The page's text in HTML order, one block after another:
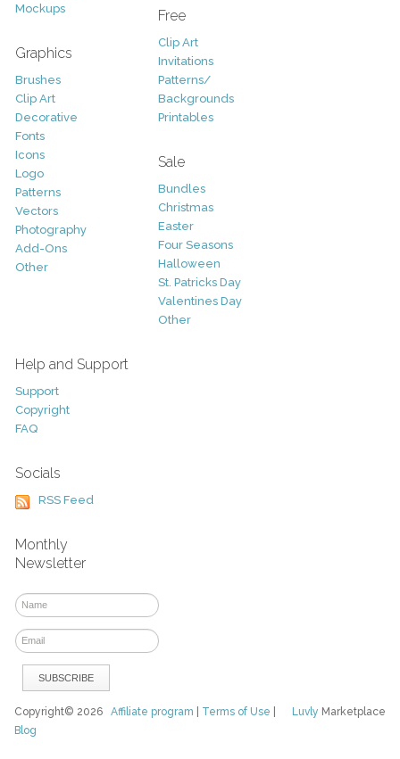
Mockups
Graphics
Brushes
Clip Art
Decorative
Fonts
Icons
Logo
Patterns
Vectors
Photography
Add-Ons
Other
Free
Clip Art
Invitations
Patterns/
Backgrounds
Printables
Sale
Bundles
Christmas
Easter
Four Seasons
Halloween
St. Patricks Day
Valentines Day
Other
Help and Support
Support
Copyright
FAQ
Socials
RSS Feed
Monthly
Newsletter
Luvly Marketplace
Copyright© 2026Affiliate program Terms of Use
Blog